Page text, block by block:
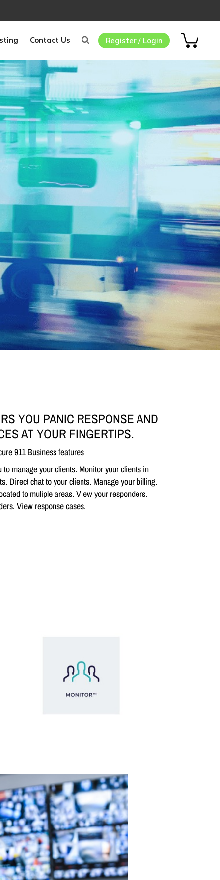
Register / Login
Contact Us
YOU PANIC RESPONSE AND
AT YOUR FINGERTIPS.
911 Business features
manage your clients. Monitor your clients in
Direct chat to your clients. Manage your billing.
to muliple areas. View your responders.
View response cases.